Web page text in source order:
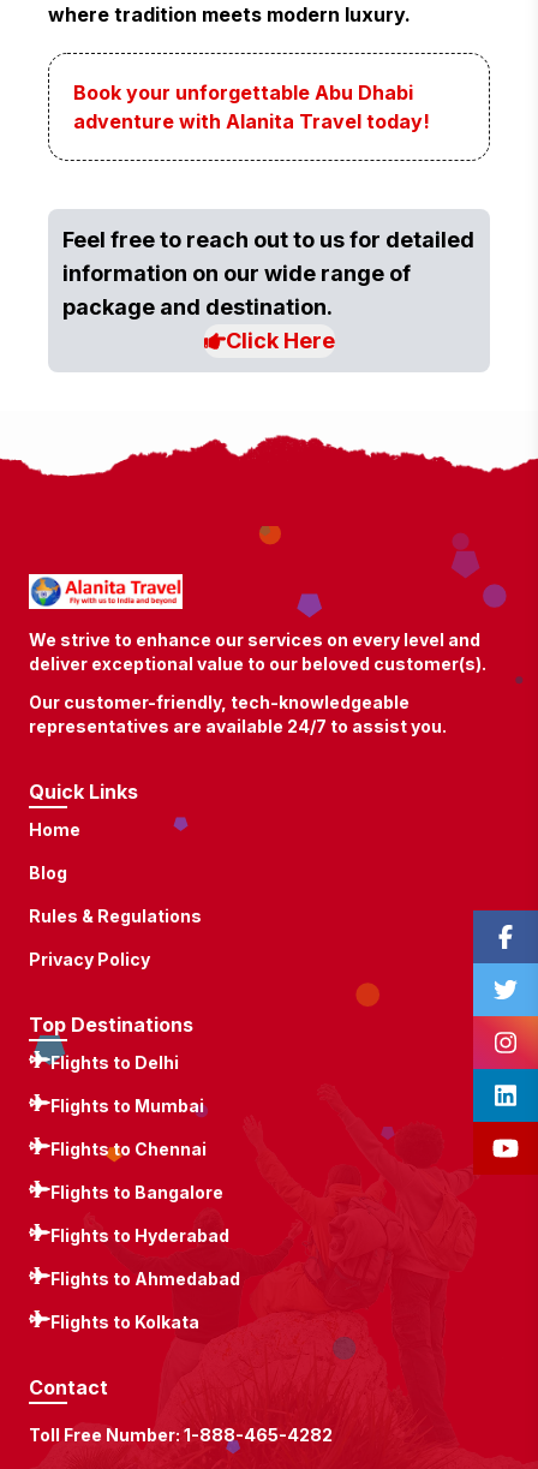
where tradition meets modern luxury.
Book your unforgettable Abu Dhabi
adventure with Alanita Travel today!
Feel free to reach out to us for detailed
information on our wide range of
package and destination.
Click Here
We strive to enhance our services on every level and
deliver exceptional value to our beloved customer(s).
Our customer-friendly, tech-knowledgeable
representatives are available 24/7 to assist you.
Quick Links
Home
Blog
Rules & Regulations
Privacy Policy
Top Destinations
Flights to Delhi
Flights to Mumbai
Flights to Chennai
Flights to Bangalore
Flights to Hyderabad
Flights to Ahmedabad
Flights to Kolkata
Contact
Toll Free Number: 1-888-465-4282